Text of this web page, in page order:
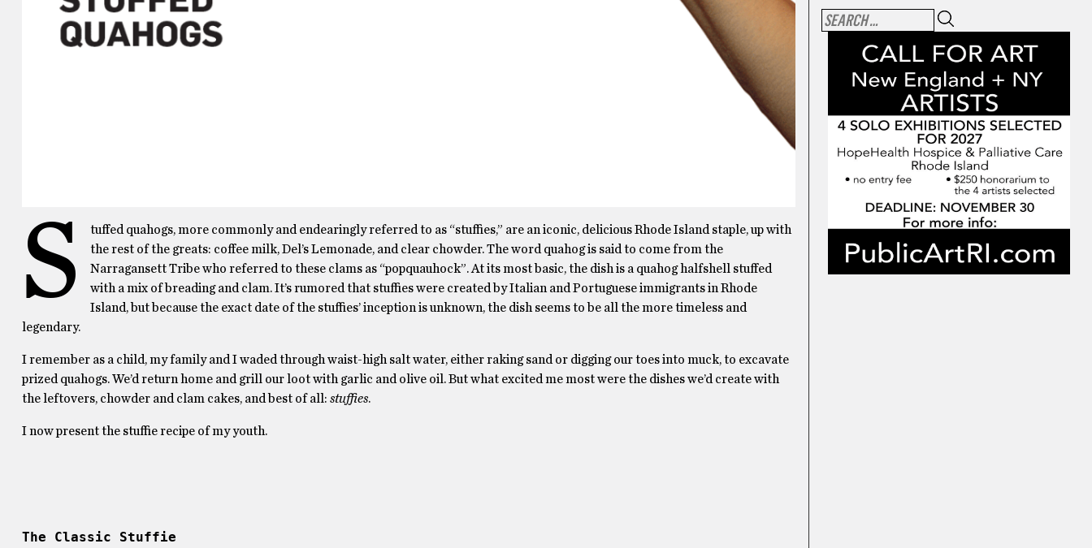
S
tuffed quahogs, more commonly and endearingly referred to as “stuffies,” are an iconic, delicious Rhode Island staple, up with
the rest of the greats: coffee milk, Del’s Lemonade, and clear chowder. The word quahog is said to come from the
Narragansett Tribe who referred to these clams as “popquauhock”. At its most basic, the dish is a quahog halfshell stuffed
with a mix of breading and clam. It’s rumored that stuffies were created by Italian and Portuguese immigrants in Rhode
Island, but because the exact date of the stuffies’ inception is unknown, the dish seems to be all the more timeless and
legendary.
I remember as a child, my family and I waded through waist-high salt water, either raking sand or digging our toes into muck, to excavate
prized quahogs. We’d return home and grill our loot with garlic and olive oil. But what excited me most were the dishes we’d create with
the leftovers, chowder and clam cakes, and best of all: stuffies.
I now present the stuffie recipe of my youth.